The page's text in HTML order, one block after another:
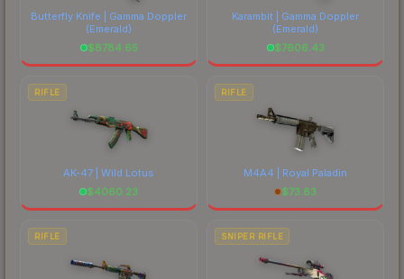
Butterfly Knife | Gamma Doppler
(Emerald)
$8784.65
Karambit | Gamma Doppler
(Emerald)
$7606.43
RIFLE
AK-47 | Wild Lotus
$4060.23
RIFLE
M4A4 | Royal Paladin
$73.83
RIFLE SNIPER RIFLE